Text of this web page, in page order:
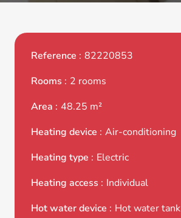
Reference
82220853
Rooms
2 rooms
Area
48.25 m²
Heating device
Air-conditioning
Heating type
Electric
Heating access
Individual
Hot water device
Hot water tank